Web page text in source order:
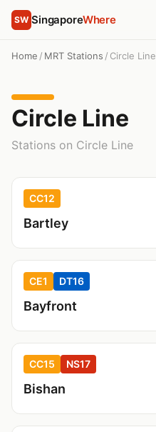
SW SingaporeWhere
Home / MRT Stations / Circle Line
Circle Line
Stations on Circle Line
CC12
Bartley
CE1 DT16
Bayfront
CC15 NS17
Bishan